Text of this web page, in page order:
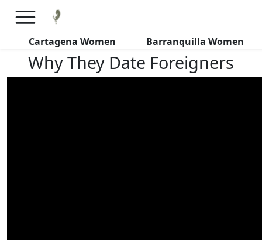
FREE International Dating Seminar in Los Angeles, CA.
Cartagena Women Barranquilla Women
Colombian Women ANSWERS
Why They Date Foreigners